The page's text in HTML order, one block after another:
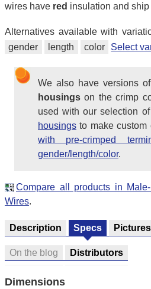
wires have red insulation and
Alternatives available with
gender
length color Select
We also have versions
housings on the crimp
used with our selection of
housings to make custom
with pre-crimped
gender/length/color.
Compare all products in
Wires.
Description Specs Pictures
On the blog Distributors
Dimensions